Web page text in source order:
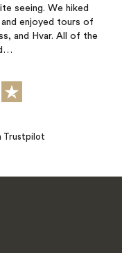
seeing. We hiked
enjoyed tours of
and Hvar. All of the
Trustpilot